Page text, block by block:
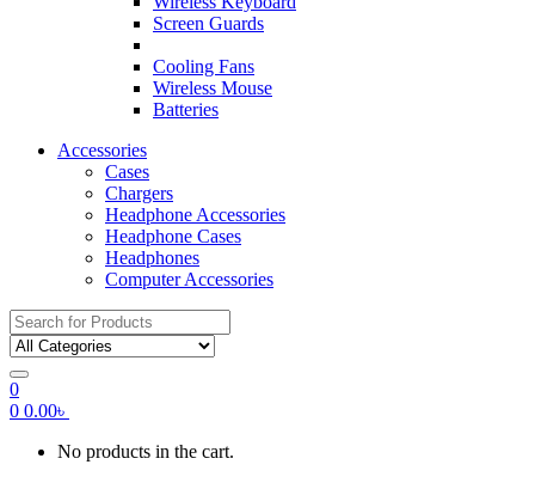
Screen Guards
Cooling Fans
Wireless Mouse
Batteries
Accessories
Cases
Chargers
Headphone Accessories
Headphone Cases
Headphones
Computer Accessories
Search
for:
0
0 0.00৳
No products in the cart.